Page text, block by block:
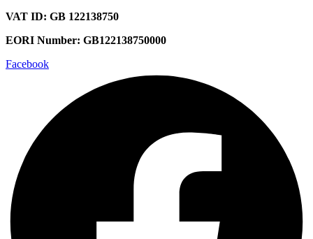
VAT ID: GB 122138750
EORI Number: GB122138750000
Facebook